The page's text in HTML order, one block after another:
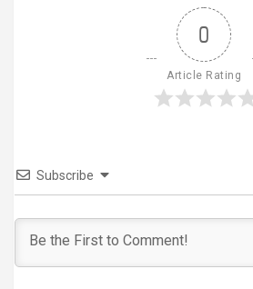
0
Article Rating
Subscribe